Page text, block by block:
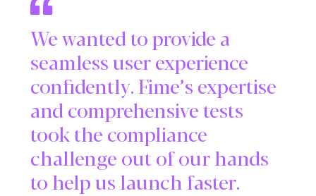
We wanted to provide a
seamless user experience
confidently. Fime’s expertise
and comprehensive tests
took the compliance
challenge out of our hands
to help us launch faster.